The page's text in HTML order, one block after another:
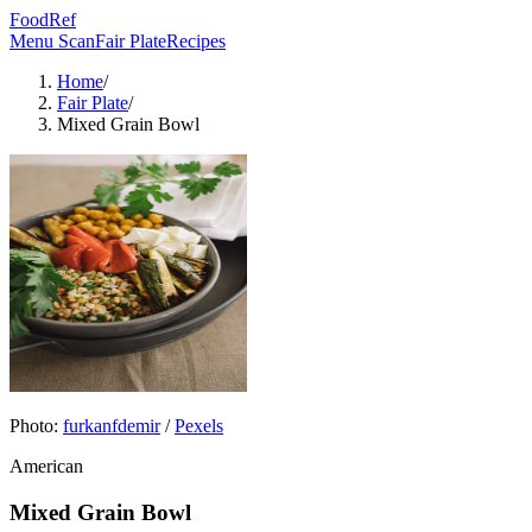
FoodRef
Menu ScanFair PlateRecipes
Home/
Fair Plate/
Mixed Grain Bowl
Photo: furkanfdemir/Pexels
American
Mixed Grain Bowl